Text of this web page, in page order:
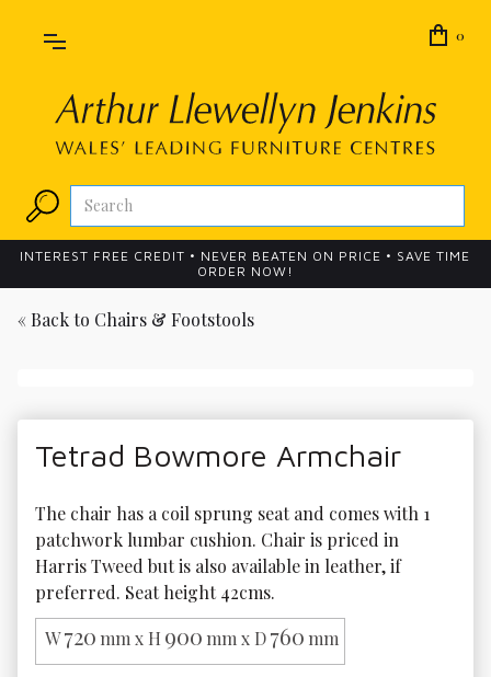
0
INTEREST FREE CREDIT • NEVER BEATEN ON PRICE • SAVE TIME
ORDER NOW!
« Back to Chairs & Footstools
Tetrad Bowmore Armchair
The chair has a coil sprung seat and comes with 1
patchwork lumbar cushion. Chair is priced in
Harris Tweed but is also available in leather, if
preferred. Seat height 42cms.
W720 mm x H 900 mm x D760 mm